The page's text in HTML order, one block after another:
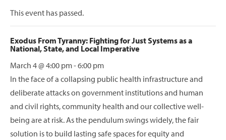
This event has passed.
Exodus From Tyranny: Fighting for Just Systems as a
National, State, and Local Imperative
March 4 @ 4:00 pm-6:00 pm
In the face of a collapsing public health infrastructure and
deliberate attacks on government institutions and human
and civil rights, community health and our collective well-
being are at risk. As the pendulum swings widely, the fair
solution is to build lasting safe spaces for equity and